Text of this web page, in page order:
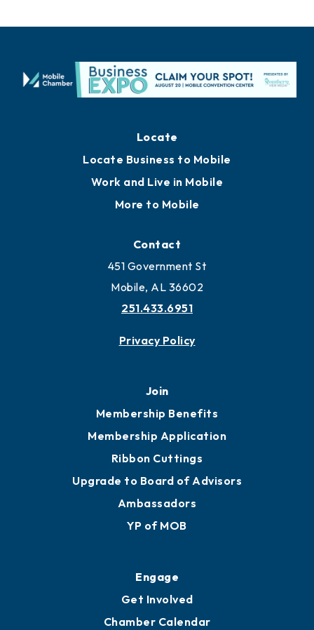
Locate
Locate Business to Mobile
Work and Live in Mobile
More to Mobile
Contact
451 Government St
Mobile, AL 36602
251.433.6951
Privacy Policy
Join
Membership Benefits
Membership Application
Ribbon Cuttings
Upgrade to Board of Advisors
Ambassadors
YP of MOB
Engage
Get Involved
Chamber Calendar